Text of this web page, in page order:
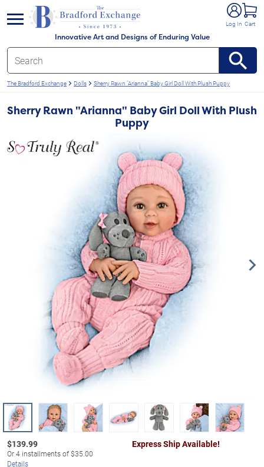
Innovative Art and Designs of Enduring Value
Log In Cart
menu
The Bradford Exchange Dolls Sherry Rawn "Arianna" Baby Girl Doll With Plush Puppy
Sherry Rawn "Arianna" Baby Girl Doll With Plush
Puppy
$139.99
Or4 installments of$35.00
Details
Express Ship Available!